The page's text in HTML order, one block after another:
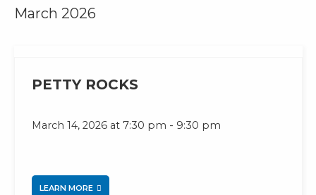
March 2026
PETTY ROCKS
March 14, 2026 at 7:30 pm - 9:30 pm
LEARN MORE